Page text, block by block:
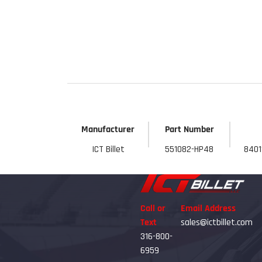
Manufacturer
Part Number
ICT Billet
551082-HP48
Call or
Text
316-800-
6959
Email Address
sales@ictbillet.com